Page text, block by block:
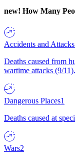
new! How Many
Accidents and Attacks
Deaths caused from
wartime attacks (9/11).
Dangerous Places1
Deaths caused at
Wars2